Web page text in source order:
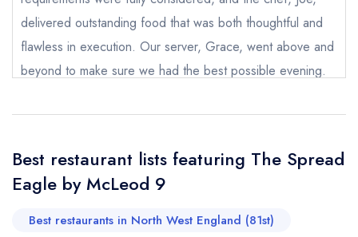
booking at the same date/time elsewhere
Your Email Address *
Your Phone Number *
create a free
account
delivered outstanding food that was both thoughtful and
flawless in execution. Our server, Grace, went above and
beyond to make sure we had the best possible evening.
knowledge, and attentiveness made the experience even
and genuinely exceptional staff. We can’t wait to return.
Karen Hunter
Best restaurant lists featuring The Spread
Eagle by McLeod 9
Best restaurants in North West England (81st)
create a
free account
create
a free account